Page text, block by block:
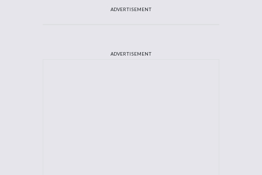
ADVERTISEMENT
ADVERTISEMENT